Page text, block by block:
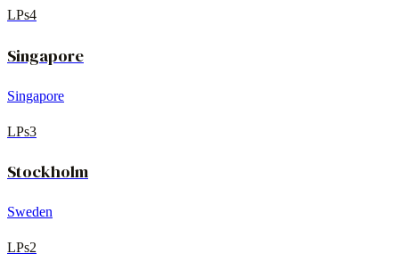
LPs4
Singapore
Singapore
LPs3
Stockholm
Sweden
LPs2